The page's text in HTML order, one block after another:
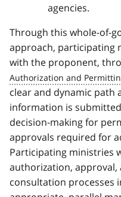
agencies.
Through this whole-of-
approach, participating
with the proponent,
clear and dynamic path
information is
decision-making for
approvals required for
Participating ministries
authorization, approval,
consultation processes